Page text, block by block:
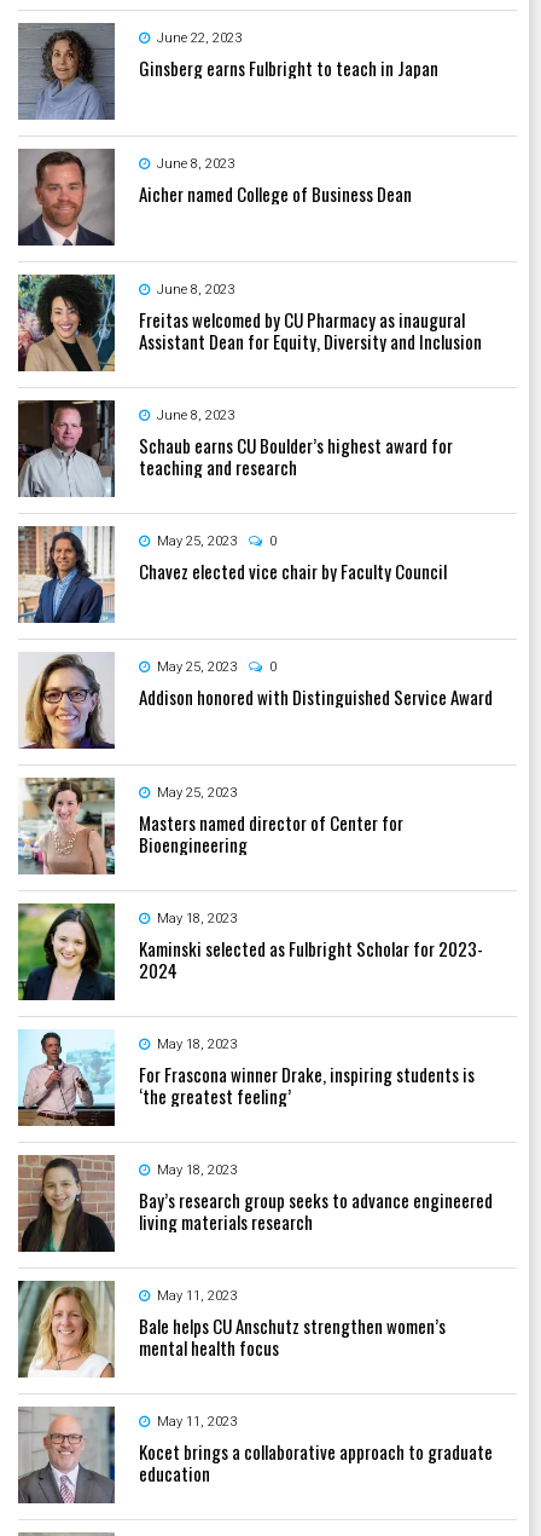
June 22, 2023
Ginsberg earns Fulbright to teach in Japan
June 8, 2023
Aicher named College of Business Dean
June 8, 2023
Freitas welcomed by CU Pharmacy as inaugural
Assistant Dean for Equity, Diversity and Inclusion
June 8, 2023
Schaub earns CU Boulder’s highest award for
teaching and research
May 25, 2023 0
Chavez elected vice chair by Faculty Council
May 25, 2023 0
Addison honored with Distinguished Service Award
May 25, 2023
Masters named director of Center for
Bioengineering
May 18, 2023
Kaminski selected as Fulbright Scholar for 2023-
2024
May 18, 2023
For Frascona winner Drake, inspiring students is
‘the greatest feeling’
May 18, 2023
Bay’s research group seeks to advance engineered
living materials research
May 11, 2023
Bale helps CU Anschutz strengthen women’s
mental health focus
May 11, 2023
Kocet brings a collaborative approach to graduate
education